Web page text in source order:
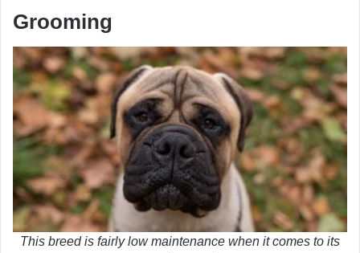
Grooming
This breed is fairly low maintenance when it comes to its